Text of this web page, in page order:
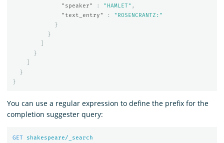
"speaker"
: "HAMLET" ,
"text_entry"
:
"ROSENCRANTZ:"
}
}
}
}
}
You can use a regular expression to define the prefix for the
completion suggester query:
GET
shakespeare/_search